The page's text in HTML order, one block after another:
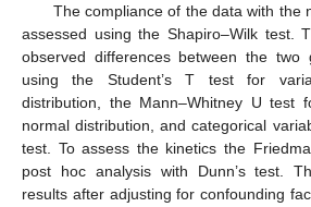
The compliance of the data with the
assessed using the Shapiro–Wilk test.
observed differences between the two
using the Student’s T test for
distribution, the Mann–Whitney U test
normal distribution, and categorical
test. To assess the kinetics the
post hoc analysis with Dunn’s test.
results after adjusting for confounding